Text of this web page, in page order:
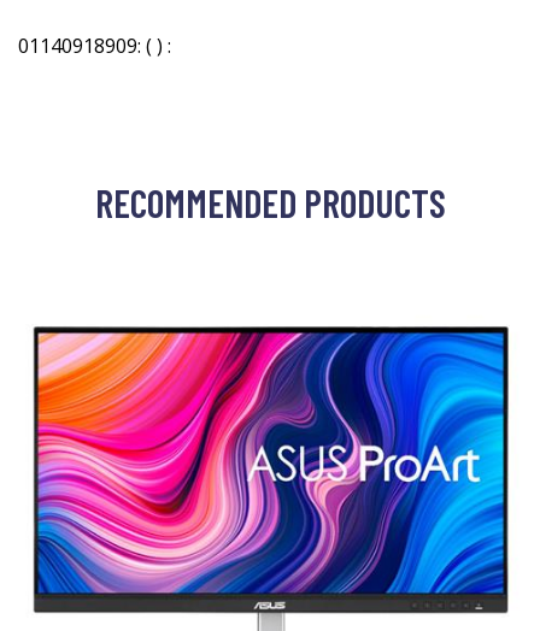
01140918909: ( ) :
RECOMMENDED PRODUCTS